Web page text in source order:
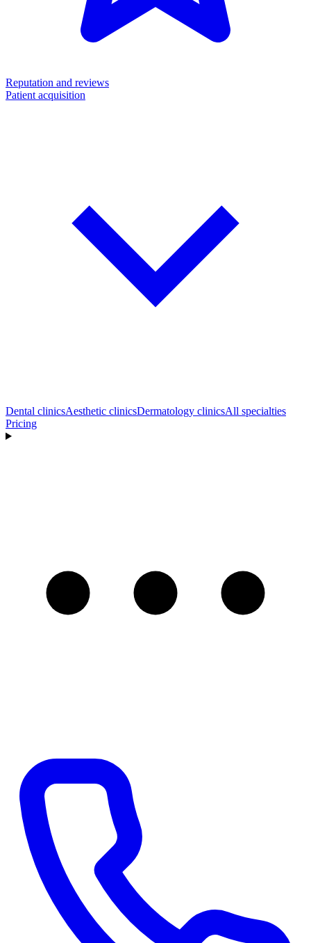
Reputation and reviews
Patient acquisition
Dental clinicsAesthetic clinicsDermatology clinicsAll specialties
Pricing